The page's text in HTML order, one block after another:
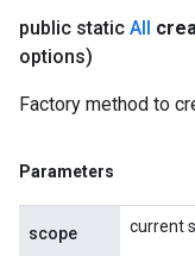
public static All
options)
Factory method to
Parameters
scope current